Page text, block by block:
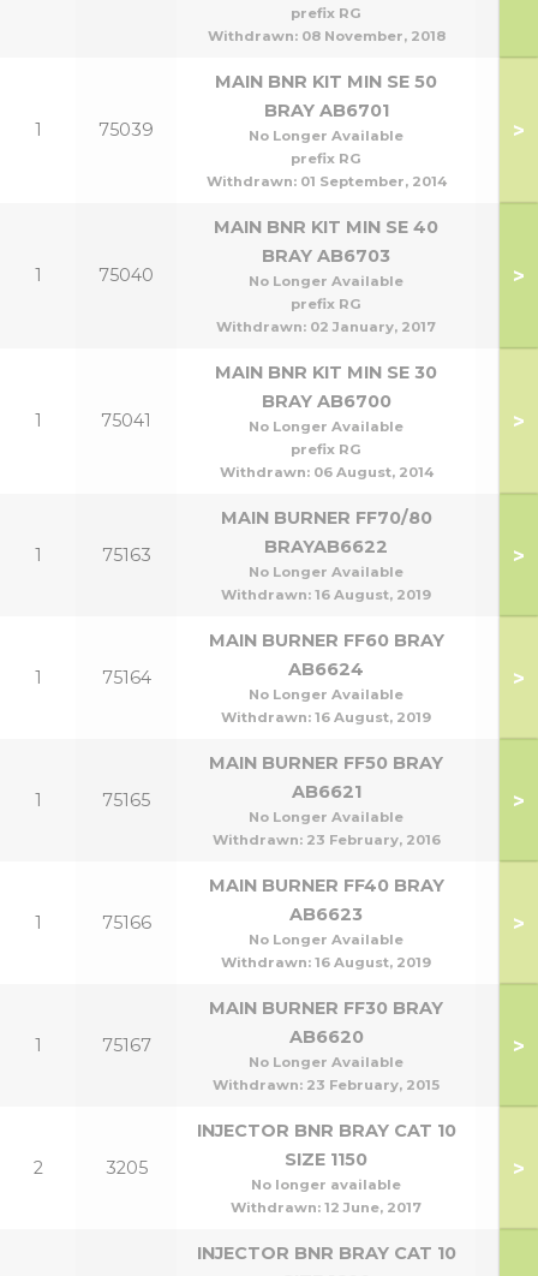
prefix RG
Withdrawn: 08 November, 2018
1 75039
MAIN BNR KIT MIN SE 50
BRAY AB6701
No Longer Available
prefix RG
Withdrawn: 01 September, 2014
>
1 75040
MAIN BNR KIT MIN SE 40
BRAY AB6703
No Longer Available
prefix RG
Withdrawn: 02 January, 2017
>
1 75041
MAIN BNR KIT MIN SE 30
BRAY AB6700
No Longer Available
prefix RG
Withdrawn: 06 August, 2014
>
1 75163
MAIN BURNER FF70/80
BRAYAB6622
No Longer Available
Withdrawn: 16 August, 2019
>
1 75164
MAIN BURNER FF60 BRAY
AB6624
No Longer Available
Withdrawn: 16 August, 2019
>
1 75165
MAIN BURNER FF50 BRAY
AB6621
No Longer Available
Withdrawn: 23 February, 2016
>
1 75166
MAIN BURNER FF40 BRAY
AB6623
No Longer Available
Withdrawn: 16 August, 2019
>
1 75167
MAIN BURNER FF30 BRAY
AB6620
No Longer Available
Withdrawn: 23 February, 2015
>
2 3205
INJECTOR BNR BRAY CAT 10
SIZE 1150
No longer available
Withdrawn: 12 June, 2017
>
INJECTOR BNR BRAY CAT 10